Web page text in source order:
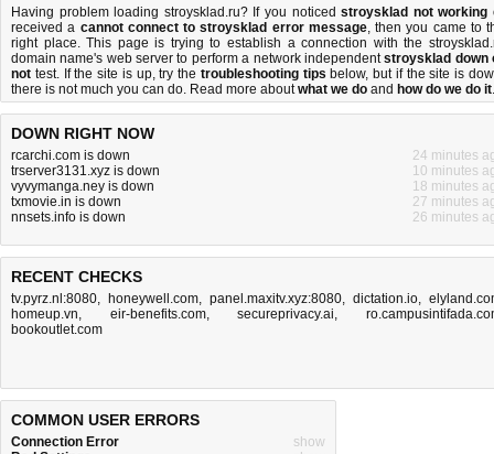
Having problem loading stroysklad.ru? If you noticedstroysklad not working
received a cannot connect to stroysklad error message, then you came to
right place. This page is trying to establish a connection with the
domain name's web server to perform a network independentstroysklad down
not test. If the site is up, try the troubleshooting tips below, but if the site is
there is not much you can do. Read more aboutwhat we do and how do we do it.
DOWN RIGHT NOW
rcarchi.com is down
24 minutes
trserver3131.xyz is down
10 minutes
vyvymanga.ney is down
18 minutes
txmovie.in is down
27 minutes
nnsets.info is down
26 minutes
RECENT CHECKS
tv.pyrz.nl:8080, honeywell.com, panel.maxitv.xyz:8080, dictation.io,
homeup.vn, eir-benefits.com,secureprivacy.ai,
bookoutlet.com
COMMON USER ERRORS
Connection Error
show